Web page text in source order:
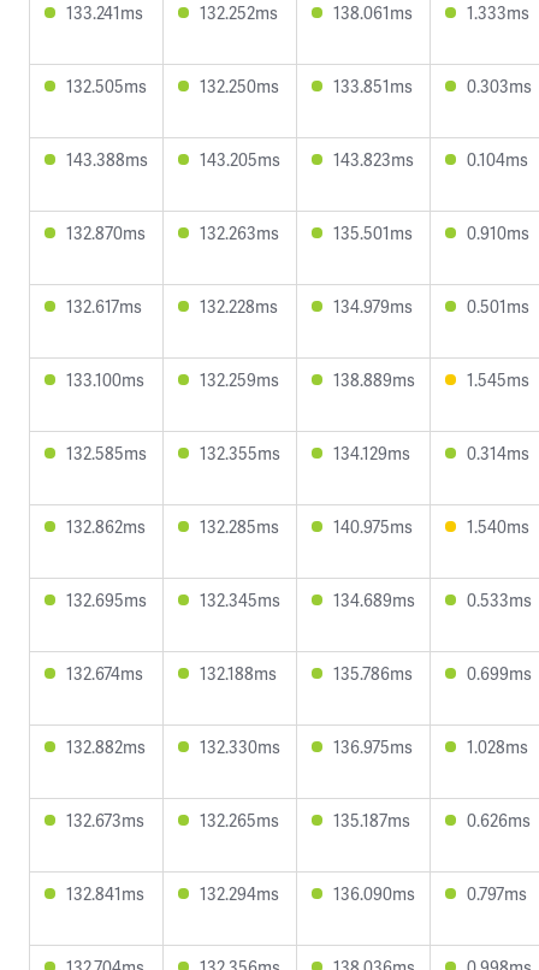
133.241ms 132.252ms 138.061ms 1.333ms
132.505ms 132.250ms 133.851ms 0.303ms
143.388ms 143.205ms 143.823ms 0.104ms
132.870ms 132.263ms 135.501ms 0.910ms
132.617ms 132.228ms 134.979ms 0.501ms
133.100ms 132.259ms 138.889ms 1.545ms
132.585ms 132.355ms 134.129ms 0.314ms
132.862ms 132.285ms 140.975ms 1.540ms
132.695ms 132.345ms 134.689ms 0.533ms
132.674ms 132.188ms 135.786ms 0.699ms
132.882ms 132.330ms 136.975ms 1.028ms
132.673ms 132.265ms 135.187ms 0.626ms
132.841ms 132.294ms 136.090ms 0.797ms